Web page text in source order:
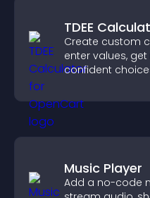
TDEE
Create custom
enter values,
confident
Music Player
Add a no-code